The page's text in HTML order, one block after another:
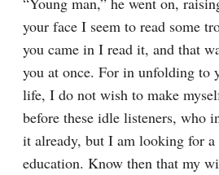
your face I seem to read some
you came in I read it, and that
you at once. For in unfolding to
life, I do not wish to make
before these idle listeners, who
it already, but I am looking for
education. Know then that my